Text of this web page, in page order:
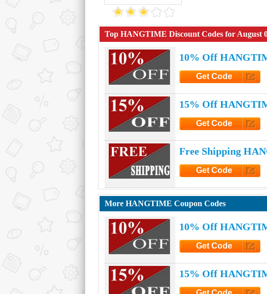
Top HANGTIME Discount Codes for August
10% Off
Get Code
15% Off
Get Code
Free Shipping
Get Code
More HANGTIME Coupon Codes
10% Off
Get Code
15% Off